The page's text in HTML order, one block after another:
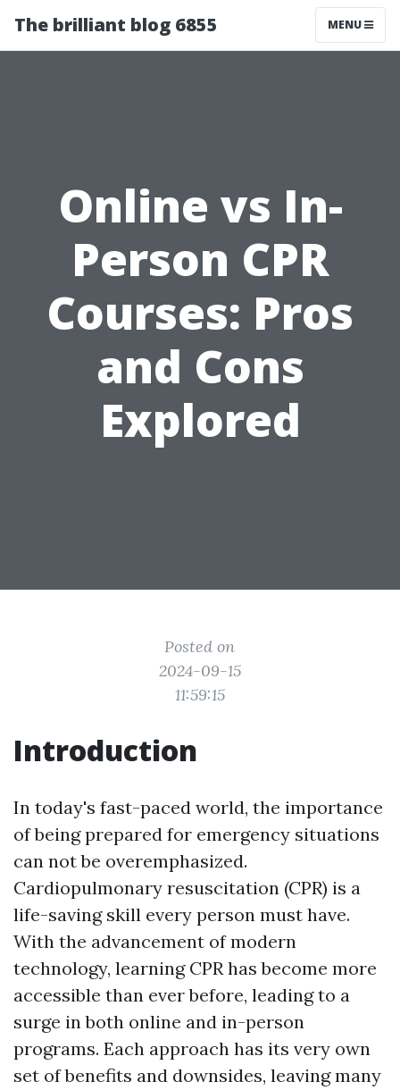
The brilliant blog 6855 MENU
Online vs In-
Person CPR
Courses: Pros
and Cons
Explored
Posted on
2024-09-15
11:59:15
Introduction
In today's fast-paced world, the importance
of being prepared for emergency situations
can not be overemphasized.
Cardiopulmonary resuscitation (CPR) is a
life-saving skill every person must have.
With the advancement of modern
technology, learning CPR has become more
accessible than ever before, leading to a
surge in both online and in-person
programs. Each approach has its very own
set of benefits and downsides, leaving many